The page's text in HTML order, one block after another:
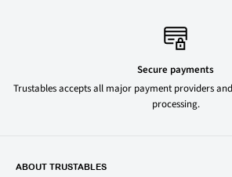
Secure payments
Trustables accepts all major payment providers
processing.
ABOUT TRUSTABLES